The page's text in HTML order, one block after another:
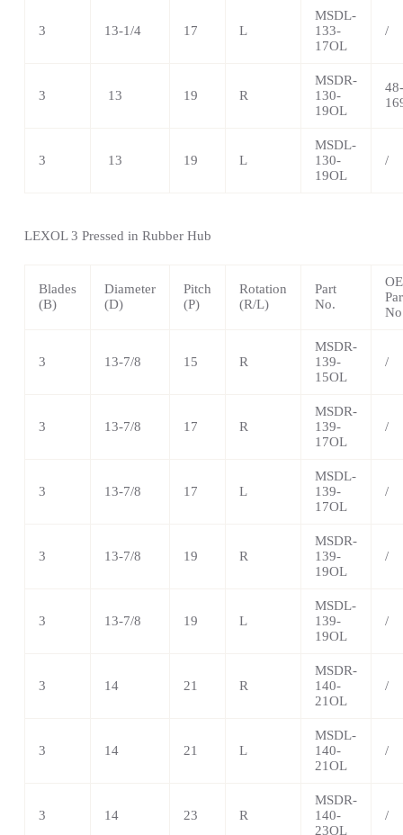
3 13-1/4 17 L
MSDL-
133-
17OL
/
3 13 19 R
MSDR-
130-
19OL
48-
3 13 19 L
MSDL-
130-
19OL
/
LEXOL 3 Pressed in Rubber Hub
Blades
(B)
Diameter
(D)
Pitch
(P)
Rotation
(R/L)
Part
No.
3 13-7/8 15 R
MSDR-
139-
15OL
/
3 13-7/8 17 R
MSDR-
139-
17OL
/
3 13-7/8 17 L
MSDL-
139-
17OL
/
3 13-7/8 19 R
MSDR-
139-
19OL
/
3 13-7/8 19 L
MSDL-
139-
19OL
/
3 14 21 R
MSDR-
140-
21OL
/
3 14 21 L
MSDL-
140-
21OL
/
3 14 23 R
MSDR-
140-
23OL
/